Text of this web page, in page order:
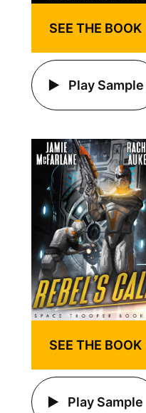
SEE THE BOOK
Play Sample
SEE THE BOOK
Play Sample